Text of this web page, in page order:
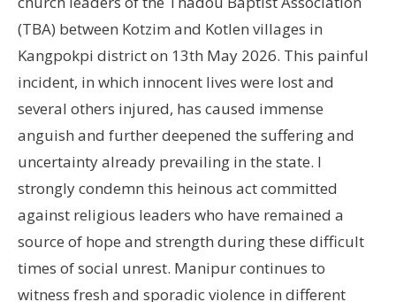
(TBA) between Kotzim and Kotlen villages in
Kangpokpi district on 13th May 2026. This painful
incident, in which innocent lives were lost and
several others injured, has caused immense
anguish and further deepened the suffering and
uncertainty already prevailing in the state. I
strongly condemn this heinous act committed
against religious leaders who have remained a
source of hope and strength during these difficult
times of social unrest. Manipur continues to
witness fresh and sporadic violence in different